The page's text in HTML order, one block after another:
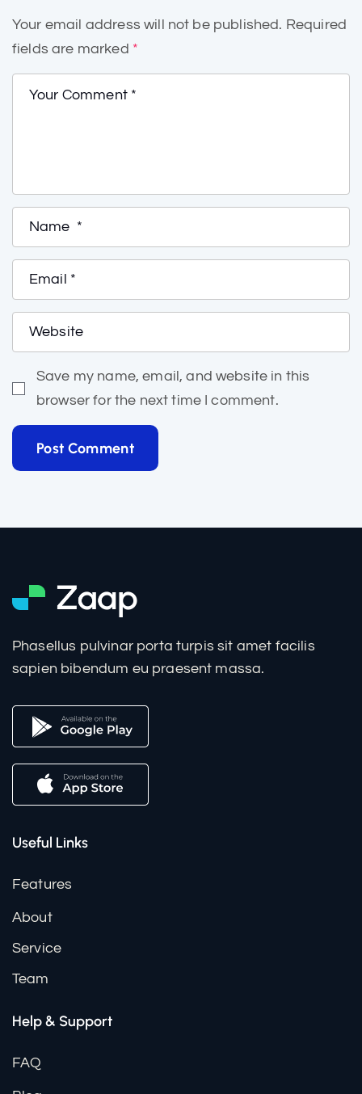
Your email address will not be published. Required
fields are marked *
Save my name, email, and website in this
browser for the next time I comment.
Post Comment
Phasellus pulvinar porta turpis sit amet facilis
sapien bibendum eu praesent massa.
Useful Links
Features
About
Service
Team
Help & Support
FAQ